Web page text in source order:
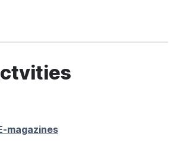
magazines